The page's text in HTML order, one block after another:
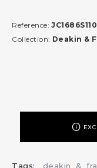
Reference:
Collection: Deakin &
Tags: deakin &